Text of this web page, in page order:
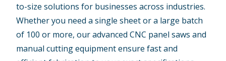
to-size solutions for businesses across industries.
Whether you need a single sheet or a large batch
of 100 or more, our advanced CNC panel saws and
manual cutting equipment ensure fast and